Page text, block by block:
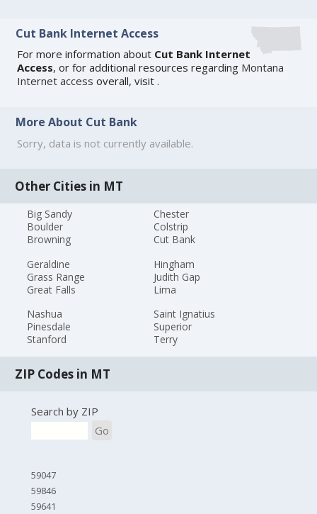
Cut Bank Internet Access
For more information about Cut Bank Internet
Access, or for additional resources regarding Montana
Internet access overall, visit.
More About Cut Bank
Sorry, data is not currently available.
Other Cities in MT
Big Sandy
Boulder
Browning
Chester
Colstrip
Cut Bank
Geraldine
Grass Range
Great Falls
Hingham
Judith Gap
Lima
Nashua
Pinesdale
Stanford
Saint Ignatius
Superior
Terry
ZIP Codes in MT
Search by ZIP
Go
59047
59846
59641